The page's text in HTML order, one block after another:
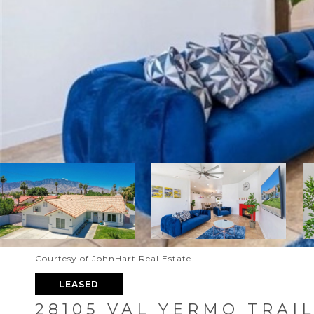
Courtesy of JohnHart Real Estate
LEASED
28105 VAL YERMO TRAIL